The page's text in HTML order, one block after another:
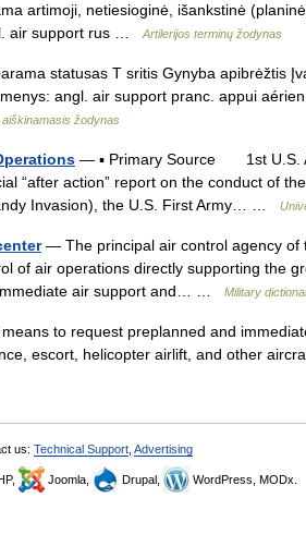
artimoji, netiesioginė, išankstinė
air support rus …
Artilerijos terminų žodynas
statusas T sritis Gynyba apibrėžtis
angl. air support pranc. appui
žodynas
— ▪ Primary Source 1st U.S.
action” report on the conduct of
Invasion), the U.S. First Army… …
— The principal air control agency of
of air operations directly supporting the
air support and… …
Military
to request preplanned and
escort, helicopter airlift, and other
us: Technical Support Advertising
Joomla, Drupal, WordPress, MODx.